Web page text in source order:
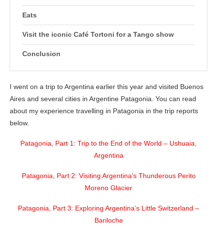
Eats
Visit the iconic Café Tortoni for a Tango show
Conclusion
I went on a trip to Argentina earlier this year and visited Buenos
Aires and several cities in Argentine Patagonia. You can read
about my experience travelling in Patagonia in the trip reports
below.
Patagonia, Part 1: Trip to the End of the World – Ushuaia,
Argentina
Patagonia, Part 2: Visiting Argentina’s Thunderous Perito
Moreno Glacier
Patagonia, Part 3: Exploring Argentina’s Little Switzerland –
Bariloche